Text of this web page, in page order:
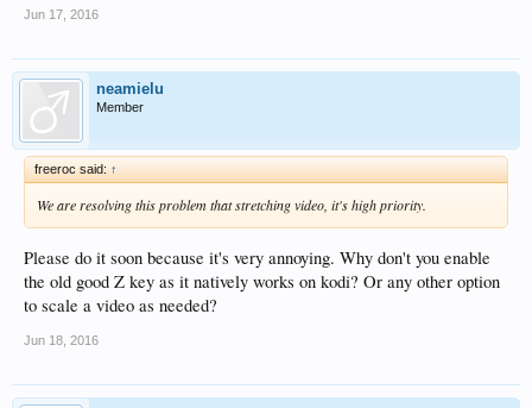
Jun 17, 2016
neamielu
Member
freeroc said: ↑
We are resolving this problem that stretching video, it's high priority.
Please do it soon because it's very annoying. Why don't you enable
the old good Z key as it natively works on kodi? Or any other option
to scale a video as needed?
Jun 18, 2016